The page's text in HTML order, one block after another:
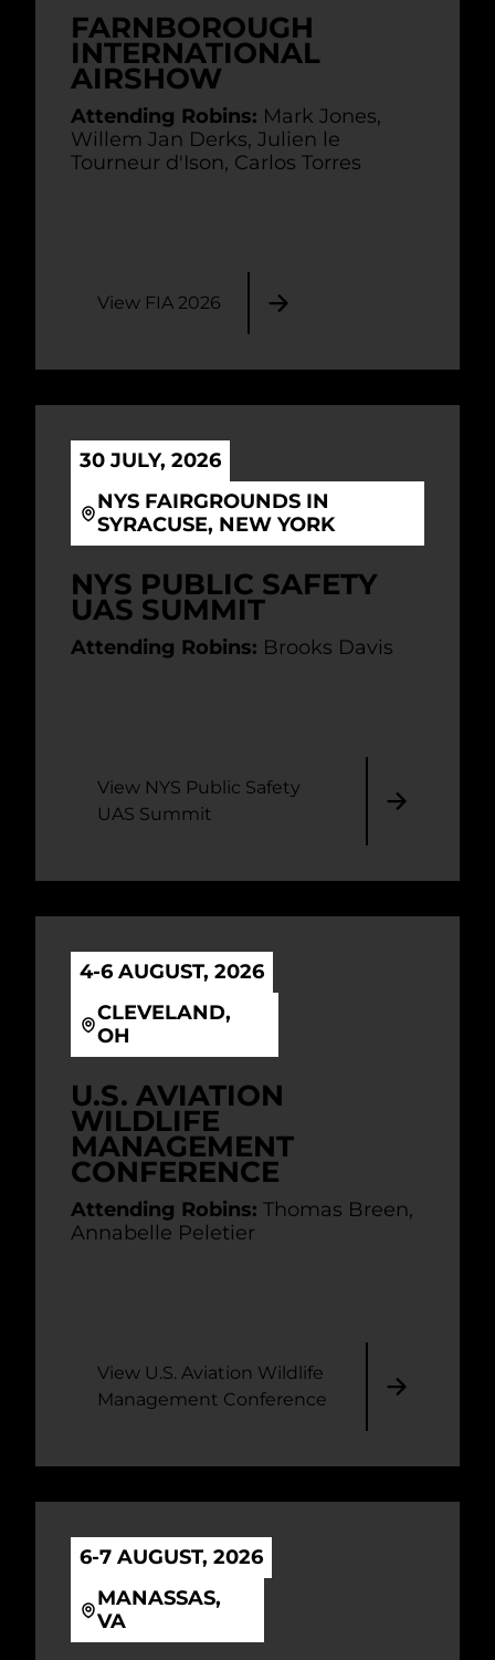
FARNBOROUGH
INTERNATIONAL
AIRSHOW
Attending Robins: Mark Jones,
Willem Jan Derks, Julien le
Tourneur d'Ison, Carlos Torres
View FIA 2026
30 JULY, 2026
NYS FAIRGROUNDS IN
SYRACUSE, NEW YORK
NYS PUBLIC SAFETY
UAS SUMMIT
Attending Robins: Brooks Davis
View NYS Public Safety
UAS Summit
4-6 AUGUST, 2026
CLEVELAND,
OH
U.S. AVIATION
WILDLIFE
MANAGEMENT
CONFERENCE
Attending Robins: Thomas Breen,
Annabelle Peletier
View U.S. Aviation Wildlife
Management Conference
6-7 AUGUST, 2026
MANASSAS,
VA